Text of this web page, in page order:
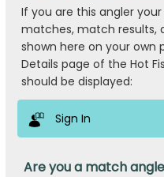
If you are this angler
matches, match results,
shown here on your own
Details page of the Hot
should be displayed:
Sign In
Are you a match